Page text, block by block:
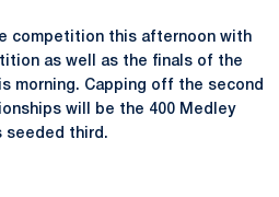
competition this afternoon with
as well as the finals of the
morning. Capping off the second
will be the 400 Medley
seeded third.